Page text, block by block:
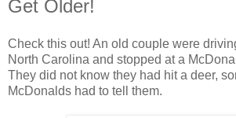
Get Older!
Check this out! An old couple were
North Carolina and stopped at a
They did not know they had hit a deer,
McDonalds had to tell them.